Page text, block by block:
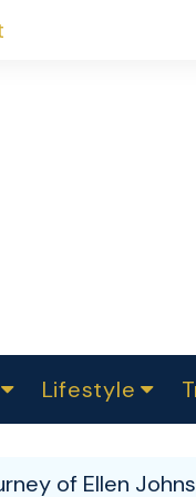
Lifestyle
of Ellen